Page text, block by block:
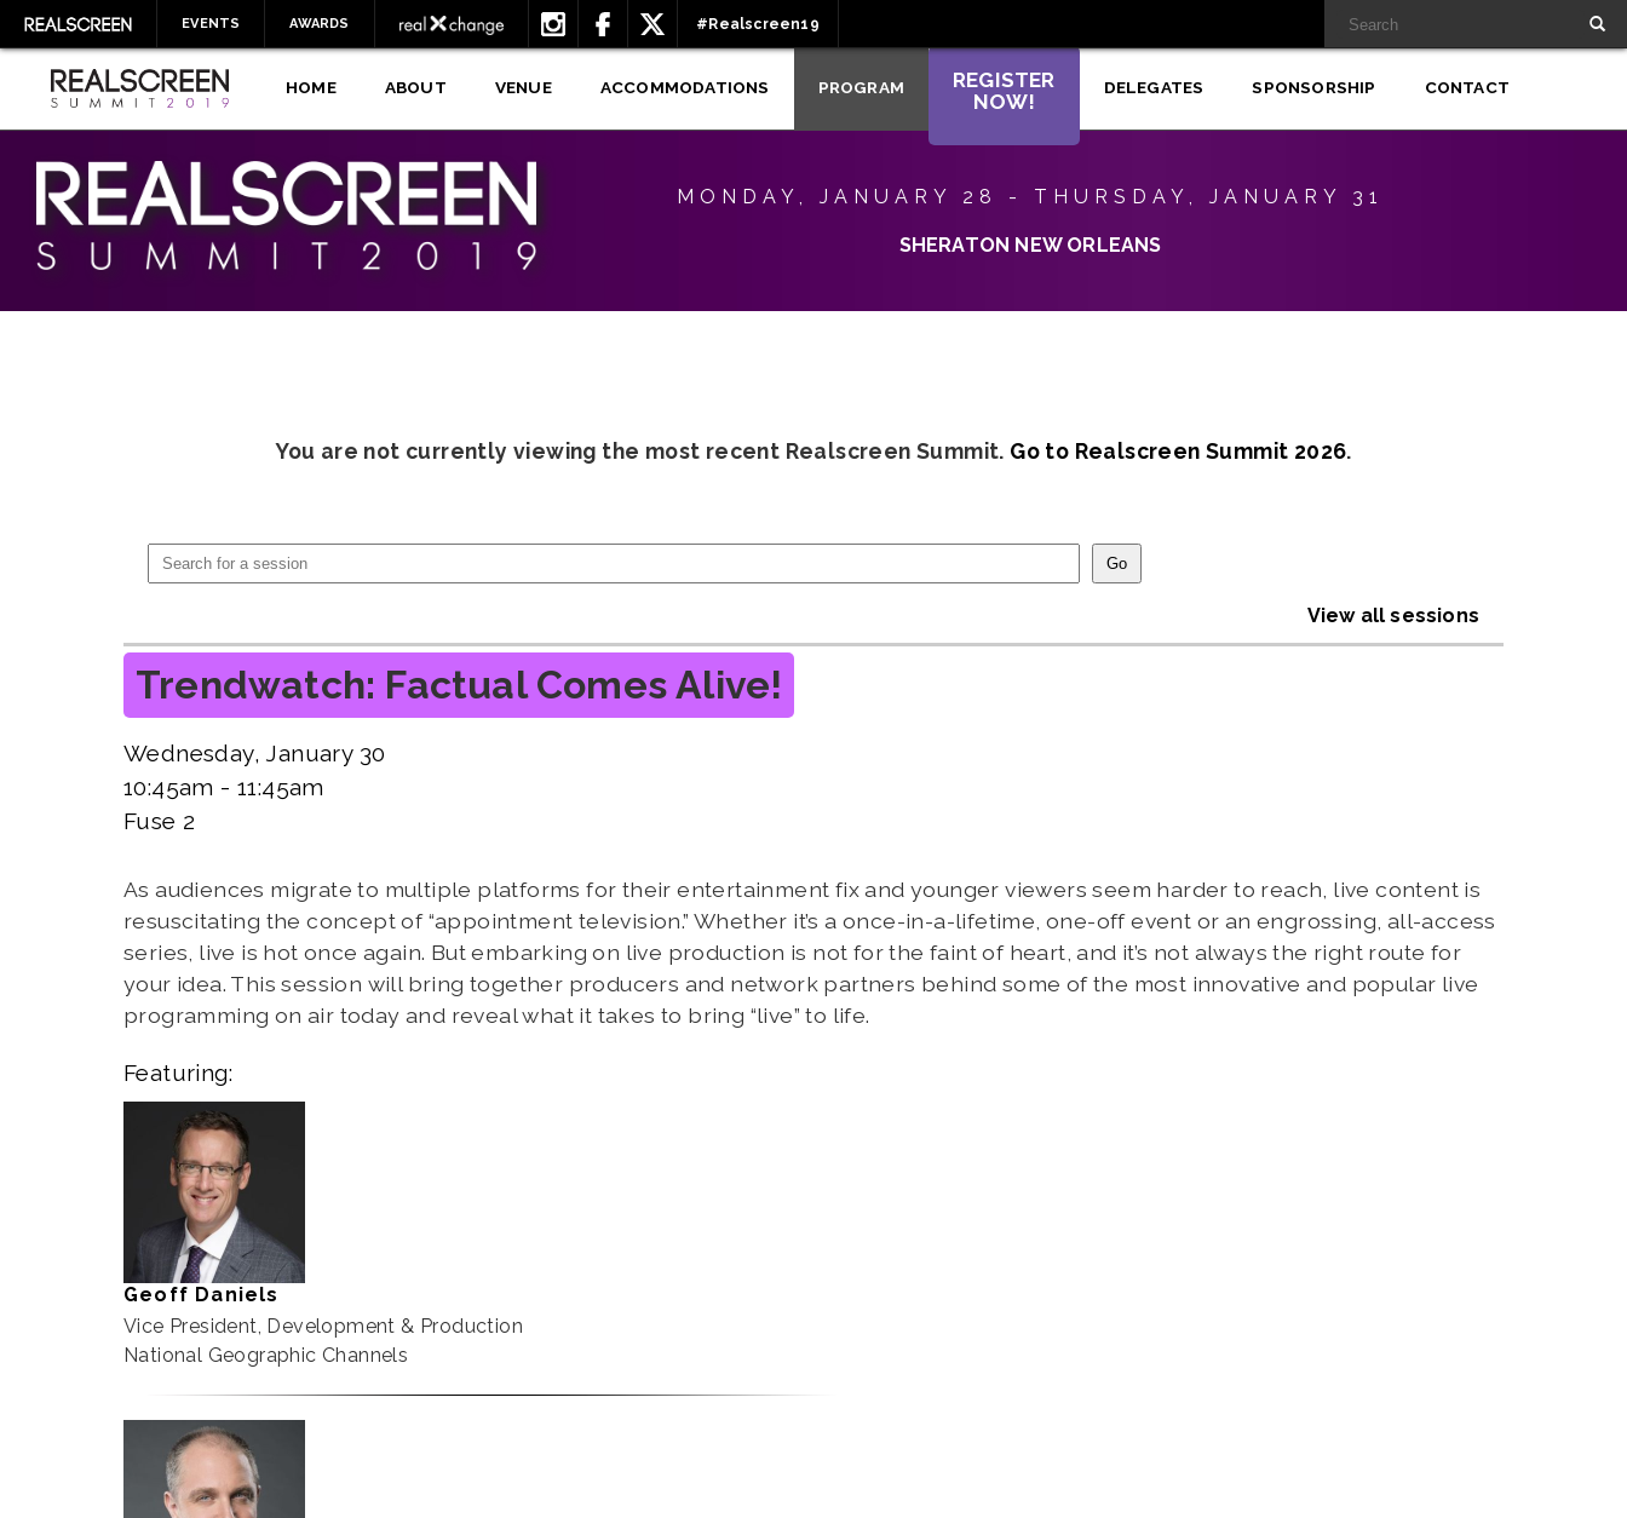
EVENTS AWARDS #Realscreen19
MONDAY, JANUARY 28 - THURSDAY, JANUARY 31
SHERATON NEW ORLEANS
HOME ABOUT VENUE ACCOMMODATIONS PROGRAM
REGISTER
NOW!
DELEGATES SPONSORSHIP CONTACT
You are not currently viewing the most recent Realscreen Summit. Go to Realscreen Summit 2026.
View all sessions
Trendwatch: Factual Comes Alive!
Wednesday, January 30
10:45am - 11:45am
Fuse 2
As audiences migrate to multiple platforms for their entertainment fix and younger viewers seem harder to reach, live content is
resuscitating the concept of “appointment television.” Whether it’s a once-in-a-lifetime, one-off event or an engrossing, all-access
series, live is hot once again. But embarking on live production is not for the faint of heart, and it’s not always the right route for
your idea. This session will bring together producers and network partners behind some of the most innovative and popular live
programming on air today and reveal what it takes to bring “live” to life.
Featuring:
Geoff Daniels
Vice President, Development & Production
National Geographic Channels